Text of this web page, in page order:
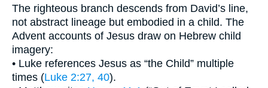
The righteous branch descends from David’s line,
not abstract lineage but embodied in a child. The
Advent accounts of Jesus draw on Hebrew child
imagery:
• Luke references Jesus as “the Child” multiple
times (Luke 2:27, 40).